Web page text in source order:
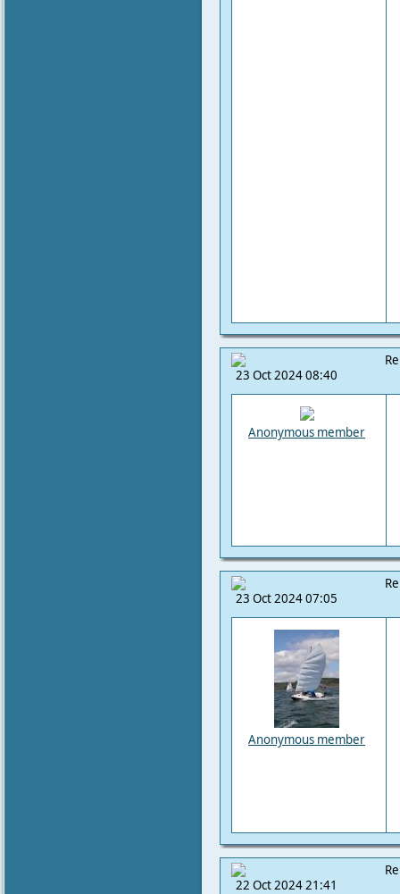
23 Oct 2024 08:40
Anonymous member
23 Oct 2024 07:05
Anonymous member
22 Oct 2024 21:41